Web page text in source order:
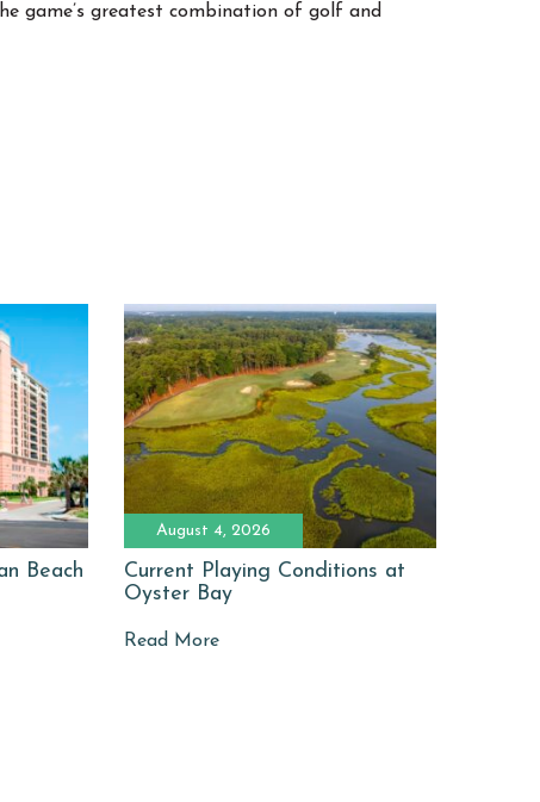
game’s greatest combination of golf and
Beach
August 4, 2026
Current Playing Conditions at
Oyster Bay
Read More